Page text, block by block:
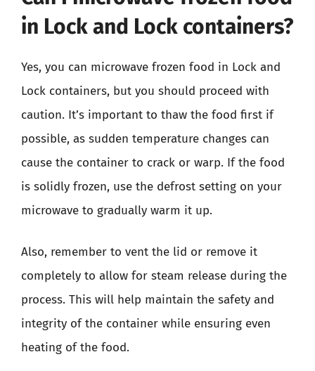
in Lock and Lock containers?
Yes, you can microwave frozen food in Lock and
Lock containers, but you should proceed with
caution. It’s important to thaw the food first if
possible, as sudden temperature changes can
cause the container to crack or warp. If the food
is solidly frozen, use the defrost setting on your
microwave to gradually warm it up.
Also, remember to vent the lid or remove it
completely to allow for steam release during the
process. This will help maintain the safety and
integrity of the container while ensuring even
heating of the food.